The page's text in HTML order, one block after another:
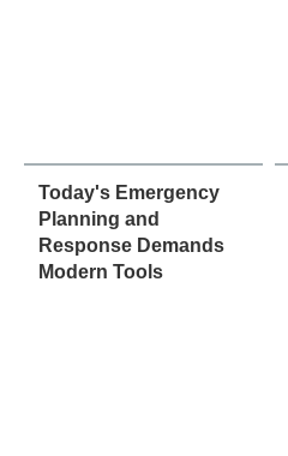
Today's Emergency
Planning and
Response Demands
Modern Tools